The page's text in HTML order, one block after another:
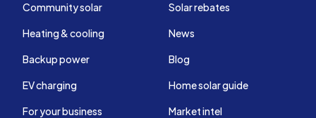
Community solar
Heating & cooling
Backup power
EV charging
For your business
Solar rebates
News
Blog
Home solar guide
Market intel